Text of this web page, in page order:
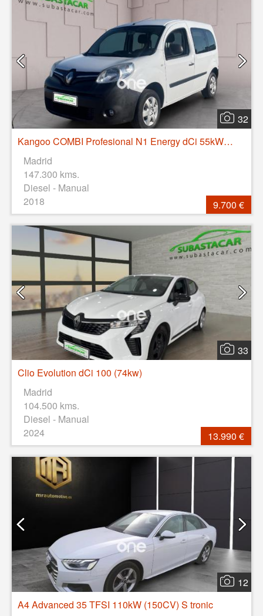
32
Kangoo COMBI Profesional N1 Energy dCi 55kW (75CV)
Madrid
147.300 kms.
Diesel - Manual
2018
9.700 €
33
Clio Evolution dCi 100 (74kw)
Madrid
104.500 kms.
Diesel - Manual
2024
13.990 €
12
A4 Advanced 35 TFSI 110kW (150CV) S tronic